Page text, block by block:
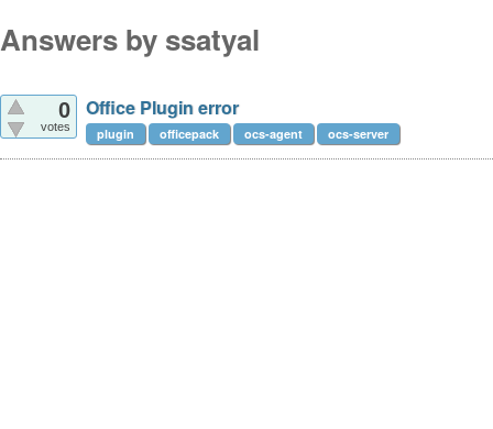
Answers by ssatyal
0
votes
Office Plugin error
plugin officepack ocs-agent ocs-server